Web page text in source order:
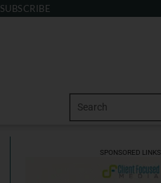
SUBSCRIBE
SPONSORED LINKS